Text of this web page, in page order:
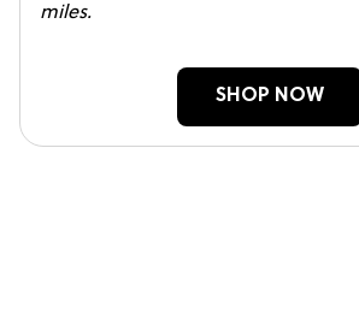
miles.
SHOP NOW